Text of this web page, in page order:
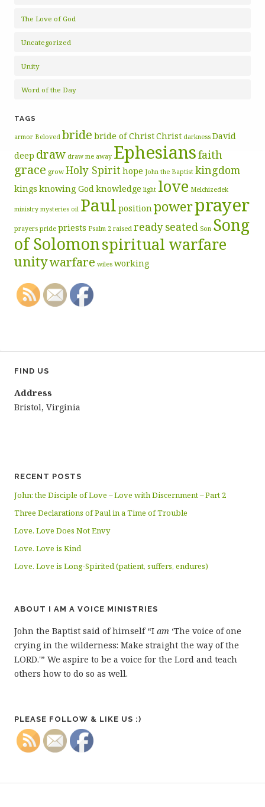
The Love of God
Uncategorized
Unity
Word of the Day
TAGS
armor Beloved bride bride of ChristChrist darkness David
deep draw draw me away Ephesiansfaith
grace grow Holy Spirithope John the Baptist kingdom
kings knowing Godknowledge light love Melchizedek
ministry mysteries oil Paul positionpowerprayer
prayers pride priests Psalm 2 raised readyseated Son Song
of Solomonspiritual warfare
unitywarfare wiles working
FIND US
Address
Bristol, Virginia
RECENT POSTS
John: the Disciple of Love – Love with Discernment – Part 2
Three Declarations of Paul in a Time of Trouble
Love. Love Does Not Envy
Love. Love is Kind
Love. Love is Long-Spirited (patient, suffers, endures)
ABOUT I AM A VOICE MINISTRIES
John the Baptist said of himself “I am ‘The voice of one
crying in the wilderness: Make straight the way of the
LORD.'” We aspire to be a voice for the Lord and teach
others how to do so as well.
PLEASE FOLLOW & LIKE US :)